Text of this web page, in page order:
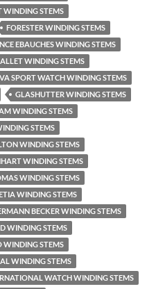
WINDING STEMS
FORESTER WINDING STEMS
EBAUCHES WINDING STEMS
WINDING STEMS
SPORT WATCH WINDING STEMS
GLASHUTTER WINDING STEMS
WINDING STEMS
STEMS
WINDING STEMS
WINDING STEMS
WINDING STEMS
WINDING STEMS
BECKER WINDING STEMS
WINDING STEMS
WINDING STEMS
WINDING STEMS
WATCH WINDING STEMS